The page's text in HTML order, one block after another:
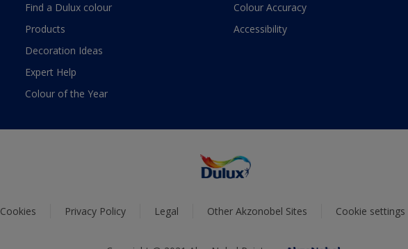
Find a Dulux colour
Products
Decoration Ideas
Expert Help
Colour of the Year
Colour Accuracy
Accessibility
Cookies Privacy Policy Legal Other Akzonobel Sites Cookie settings